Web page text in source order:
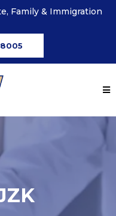
Family & Immigration